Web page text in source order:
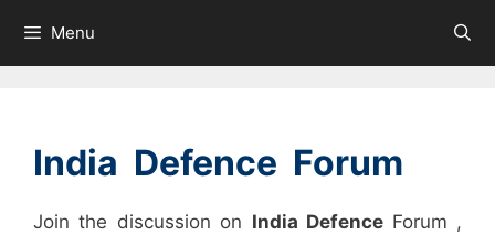
content
Menu
India Defence Forum
Join the discussion on India Defence Forum ,